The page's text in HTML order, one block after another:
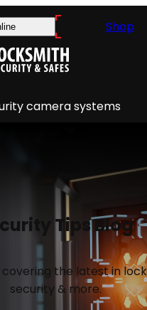
Shop
camera systems
Tips Blog
the latest in
security & more.